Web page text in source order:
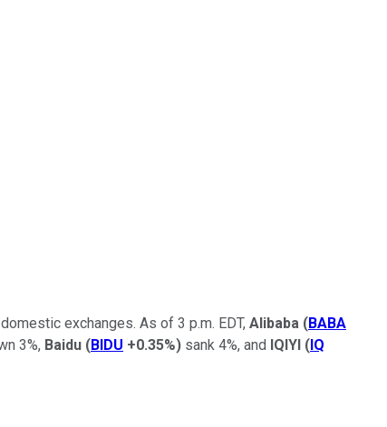
exchanges. As of 3 p.m. EDT, Alibaba (BABA
3%, Baidu (BIDU +0.35%) sank 4%, and IQIYI (IQ